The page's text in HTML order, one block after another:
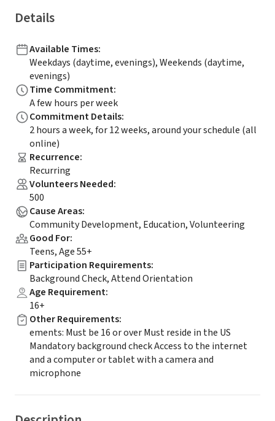
Details
Available Times:
Weekdays (daytime, evenings), Weekends (daytime,
evenings)
Time Commitment:
A few hours per week
Commitment Details:
2 hours a week, for 12 weeks, around your schedule (all
online)
Recurrence:
Recurring
Volunteers Needed:
500
Cause Areas:
Community Development, Education, Volunteering
Good For:
Teens, Age 55+
Participation Requirements:
Background Check, Attend Orientation
Age Requirement:
16+
Other Requirements:
ements: Must be 16 or over Must reside in the US
Mandatory background check Access to the internet
and a computer or tablet with a camera and
microphone